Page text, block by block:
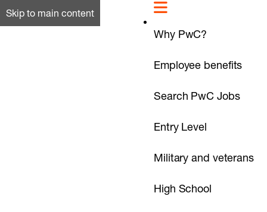
Skip to main content
Why PwC?
Employee benefits
Search PwC Jobs
Entry Level
Military and veterans
High School